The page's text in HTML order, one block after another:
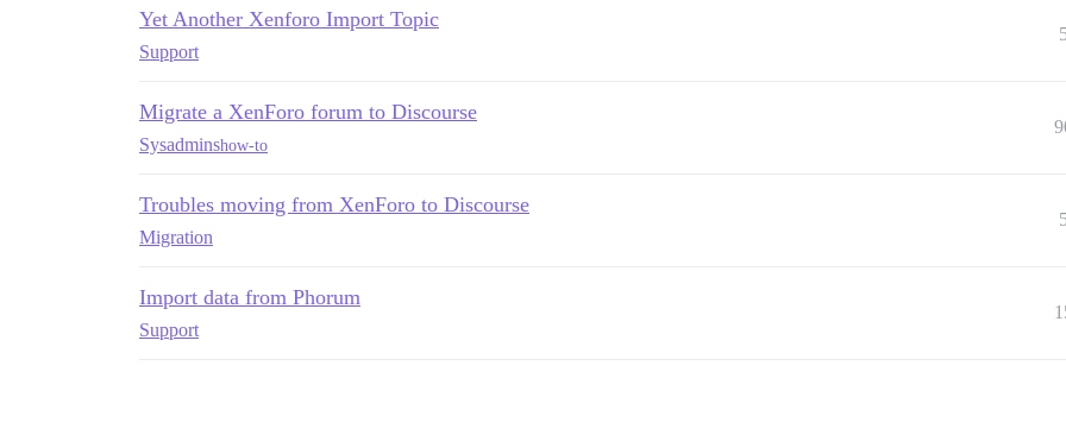
Yet Another Xenforo Import Topic
Support
Migrate a XenForo forum to Discourse
Sysadminshow-to
Troubles moving from XenForo to Discourse
Migration
Import data from Phorum
Support